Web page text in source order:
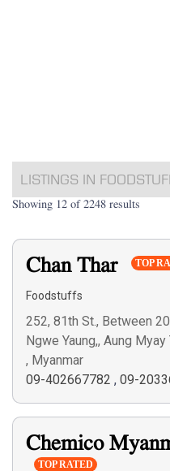
LISTINGS IN
Showing 12 of 2248 results
Chan Thar TOP
Foodstuffs
252, 81th St., Between
Ngwe Yaung,, Aung
, Myanmar
09-402667782 , 09-
Chemico
TOP RATED